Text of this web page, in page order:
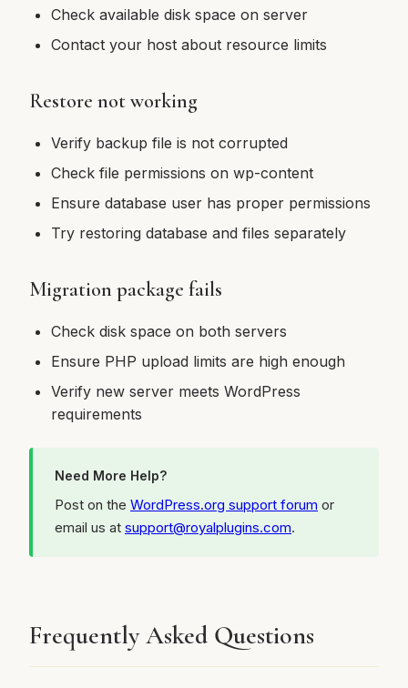
Check available disk space on server
Contact your host about resource limits
Restore not working
Verify backup file is not corrupted
Check file permissions on wp-content
Ensure database user has proper permissions
Try restoring database and files separately
Migration package fails
Check disk space on both servers
Ensure PHP upload limits are high enough
Verify new server meets WordPress
requirements
Need More Help?
Post on the WordPress.org support forum or
email us at support@royalplugins.com.
Frequently Asked Questions